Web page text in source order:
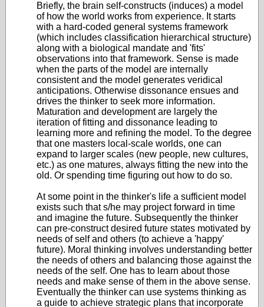
Briefly, the brain self-constructs (induces) a model
of how the world works from experience. It starts
with a hard-coded general systems framework
(which includes classification hierarchical structure)
along with a biological mandate and 'fits'
observations into that framework. Sense is made
when the parts of the model are internally
consistent and the model generates veridical
anticipations. Otherwise dissonance ensues and
drives the thinker to seek more information.
Maturation and development are largely the
iteration of fitting and dissonance leading to
learning more and refining the model. To the degree
that one masters local-scale worlds, one can
expand to larger scales (new people, new cultures,
etc.) as one matures, always fitting the new into the
old. Or spending time figuring out how to do so.
At some point in the thinker's life a sufficient model
exists such that s/he may project forward in time
and imagine the future. Subsequently the thinker
can pre-construct desired future states motivated by
needs of self and others (to achieve a 'happy'
future). Moral thinking involves understanding better
the needs of others and balancing those against the
needs of the self. One has to learn about those
needs and make sense of them in the above sense.
Eventually the thinker can use systems thinking as
a guide to achieve strategic plans that incorporate